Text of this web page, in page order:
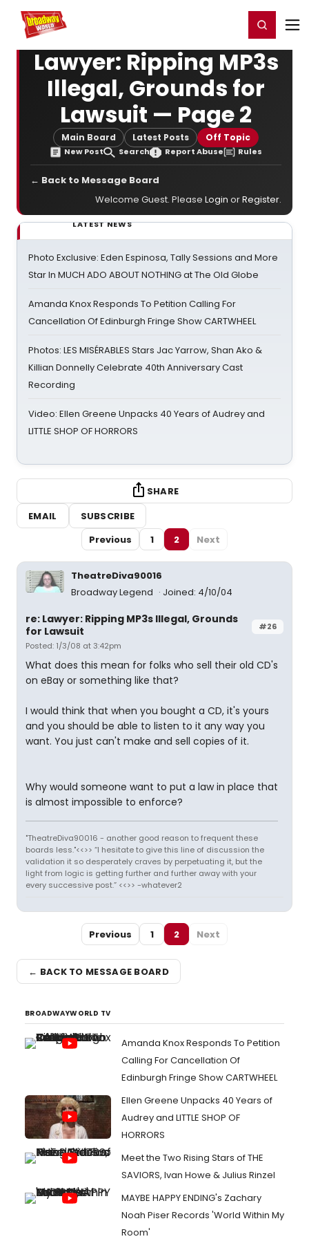
Home For You Register/Login
Lawyer: Ripping MP3s
Illegal, Grounds for
Lawsuit — Page 2
Main Board Latest Posts Off Topic
New Post Search Report Abuse Rules
← Back to Message Board
Welcome Guest. Please Login orRegister.
LATEST NEWS
Photo Exclusive: Eden Espinosa, Tally Sessions and More
Star In MUCH ADO ABOUT NOTHING at The Old Globe
Amanda Knox Responds To Petition Calling For
Cancellation Of Edinburgh Fringe Show CARTWHEEL
Photos: LES MISÉRABLES Stars Jac Yarrow, Shan Ako &
Killian Donnelly Celebrate 40th Anniversary Cast
Recording
Video: Ellen Greene Unpacks 40 Years of Audrey and
LITTLE SHOP OF HORRORS
SHARE
EMAIL
SUBSCRIBE
Previous
1 2 Next
TheatreDiva90016
Broadway Legend
Joined: 4/10/04
#26
re: Lawyer: Ripping MP3s Illegal, Grounds
for Lawsuit
Posted: 1/3/08 at 3:42pm
What does this mean for folks who sell their old CD's
on eBay or something like that?
I would think that when you bought a CD, it's yours
and you should be able to listen to it any way you
want. You just can't make and sell copies of it.
Why would someone want to put a law in place that
is almost impossible to enforce?
"TheatreDiva90016 - another good reason to frequent these
boards less."<<>> “I hesitate to give this line of discussion the
validation it so desperately craves by perpetuating it, but the
light from logic is getting further and further away with your
every successive post.” <<>> -whatever2
Previous 1 2 Next
← BACK TO MESSAGE BOARD
BROADWAYWORLD TV
Amanda Knox Responds To Petition
Calling For Cancellation Of
Edinburgh Fringe Show CARTWHEEL
Ellen Greene Unpacks 40 Years of
Audrey and LITTLE SHOP OF
HORRORS
Meet the Two Rising Stars of THE
SAVIORS, Ivan Howe & Julius Rinzel
MAYBE HAPPY ENDING's Zachary
Noah Piser Records 'World Within My
Room'